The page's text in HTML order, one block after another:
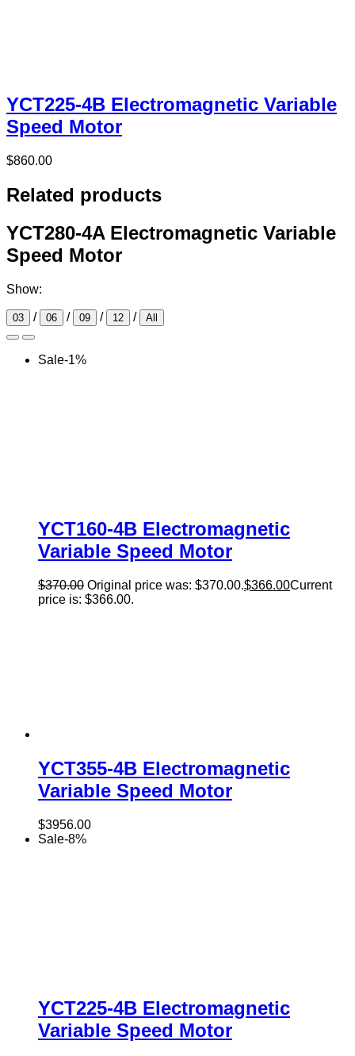
YCT225-4B Electromagnetic Variable
Speed Motor
$860.00
Related products
YCT280-4A Electromagnetic Variable
Speed Motor
Show:
03 / 06 / 09 / 12 / All
Sale-1%
YCT160-4B Electromagnetic
Variable Speed Motor
$370.00 Original price was: $370.00.$366.00Current
price is: $366.00.
YCT355-4B Electromagnetic
Variable Speed Motor
$3956.00
Sale-8%
YCT225-4B Electromagnetic
Variable Speed Motor